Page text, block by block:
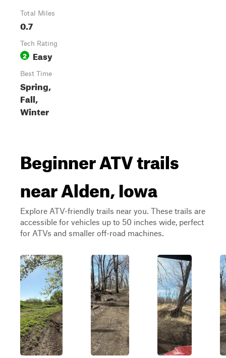
Total Miles
0.7
Tech Rating
2 Easy
Best Time
Spring,
Fall,
Winter
Beginner ATV trails
near Alden, Iowa
Explore ATV-friendly trails near you. These trails are
accessible for vehicles up to 50 inches wide, perfect
for ATVs and smaller off-road machines.